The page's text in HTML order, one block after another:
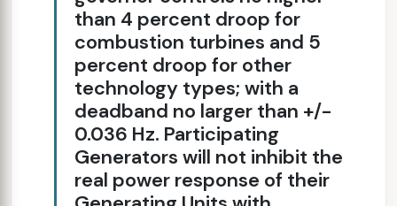
than 4 percent droop for
combustion turbines and 5
percent droop for other
technology types; with a
deadband no larger than +/-
0.036 Hz. Participating
Generators will not inhibit the
real power response of their